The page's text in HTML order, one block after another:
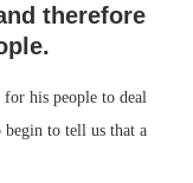
therefore
his people to deal
to tell us that a